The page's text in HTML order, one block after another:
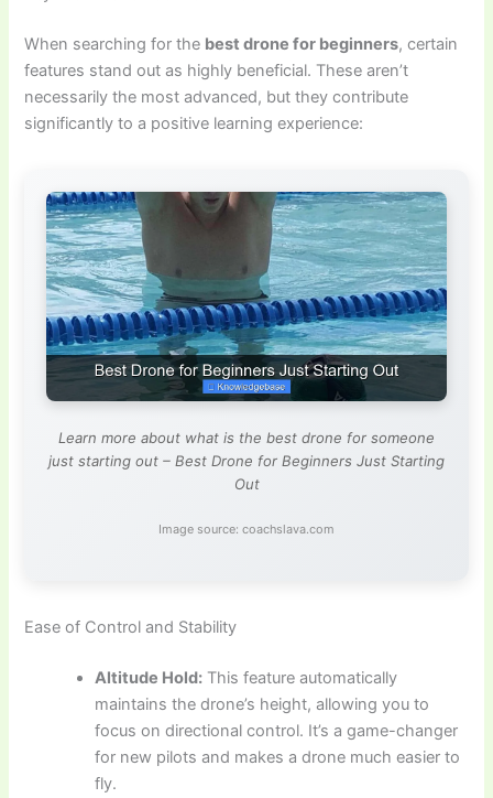
When searching for the best drone for beginners, certain
features stand out as highly beneficial. These aren’t
necessarily the most advanced, but they contribute
significantly to a positive learning experience:
Learn more about what is the best drone for someone
just starting out – Best Drone for Beginners Just Starting
Out
Image source: coachslava.com
Ease of Control and Stability
Altitude Hold: This feature automatically
maintains the drone’s height, allowing you to
focus on directional control. It’s a game-changer
for new pilots and makes a drone much easier to
fly.